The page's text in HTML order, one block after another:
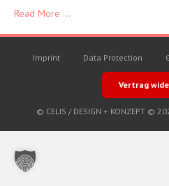
Read More ...
Imprint Data Protection
Vertrag
© CELIS / DESIGN + KONZEPT ©